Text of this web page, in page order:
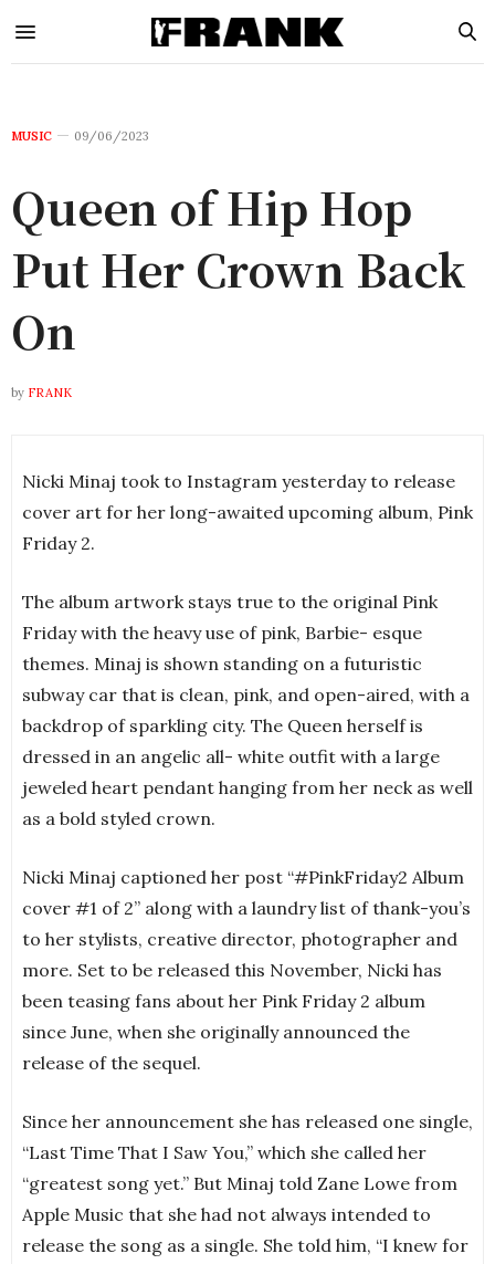
MUSIC 09/06/2023
Queen of Hip Hop
Put Her Crown Back
On
by FRANK
Nicki Minaj took to Instagram yesterday to release
cover art for her long-awaited upcoming album, Pink
Friday 2.
The album artwork stays true to the original Pink
Friday with the heavy use of pink, Barbie- esque
themes. Minaj is shown standing on a futuristic
subway car that is clean, pink, and open-aired, with a
backdrop of sparkling city. The Queen herself is
dressed in an angelic all- white outfit with a large
jeweled heart pendant hanging from her neck as well
as a bold styled crown.
Nicki Minaj captioned her post “#PinkFriday2 Album
cover #1 of 2” along with a laundry list of thank-you’s
to her stylists, creative director, photographer and
more. Set to be released this November, Nicki has
been teasing fans about her Pink Friday 2 album
since June, when she originally announced the
release of the sequel.
Since her announcement she has released one single,
“Last Time That I Saw You,” which she called her
“greatest song yet.” But Minaj told Zane Lowe from
Apple Music that she had not always intended to
release the song as a single. She told him, “I knew for